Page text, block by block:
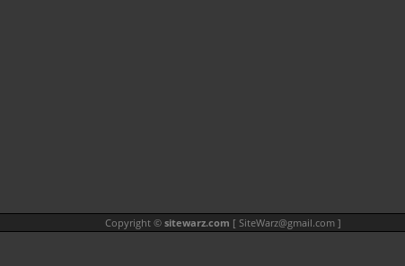
Copyright © sitewarz.com [ SiteWarz@gmail.com]